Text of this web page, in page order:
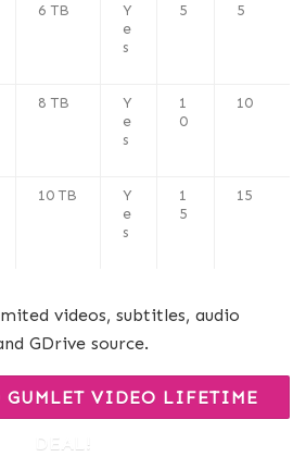
6 TB
Y
e
s
5 5
8 TB
Y
e
s
1
0
10
10 TB
Y
e
s
1
5
15
videos, subtitles, audio
GDrive source.
GUMLET VIDEO LIFETIME
DEAL!